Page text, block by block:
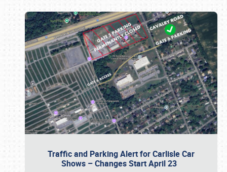
Traffic and Parking Alert for Carlisle Car
Shows – Changes Start April 23
Book online or call (800) 216-1876